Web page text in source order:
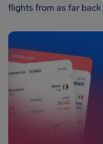
flights from as far back